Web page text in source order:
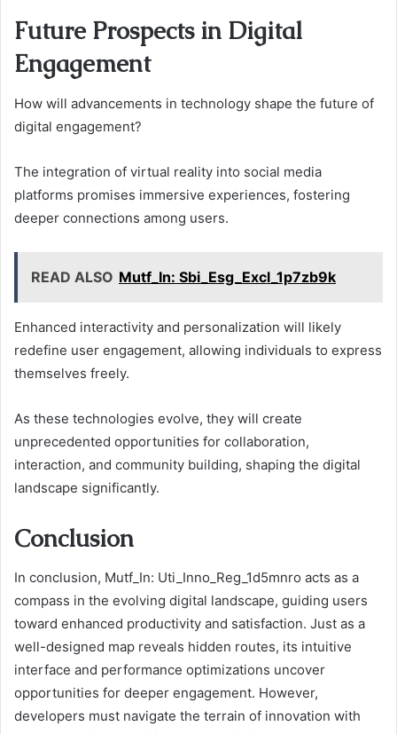
Future Prospects in Digital
Engagement
How will advancements in technology shape the future of
digital engagement?
The integration of virtual reality into social media
platforms promises immersive experiences, fostering
deeper connections among users.
READ ALSO Mutf_In: Sbi_Esg_Excl_1p7zb9k
Enhanced interactivity and personalization will likely
redefine user engagement, allowing individuals to express
themselves freely.
As these technologies evolve, they will create
unprecedented opportunities for collaboration,
interaction, and community building, shaping the digital
landscape significantly.
Conclusion
In conclusion, Mutf_In: Uti_Inno_Reg_1d5mnro acts as a
compass in the evolving digital landscape, guiding users
toward enhanced productivity and satisfaction. Just as a
well-designed map reveals hidden routes, its intuitive
interface and performance optimizations uncover
opportunities for deeper engagement. However,
developers must navigate the terrain of innovation with